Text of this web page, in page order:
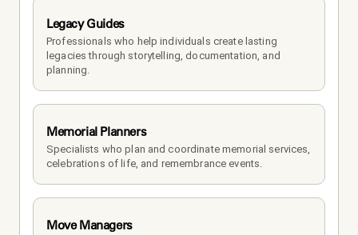
Legacy Guides
Professionals who help individuals create lasting
legacies through storytelling, documentation, and
planning.
Memorial Planners
Specialists who plan and coordinate memorial services,
celebrations of life, and remembrance events.
Move Managers